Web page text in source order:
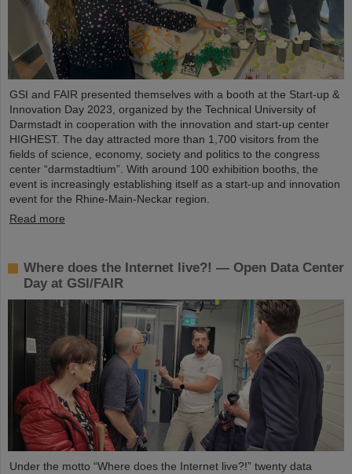
GSI and FAIR presented themselves with a booth at the Start-up &
Innovation Day 2023, organized by the Technical University of
Darmstadt in cooperation with the innovation and start-up center
HIGHEST. The day attracted more than 1,700 visitors from the
fields of science, economy, society and politics to the congress
center “darmstadtium”. With around 100 exhibition booths, the
event is increasingly establishing itself as a start-up and innovation
event for the Rhine-Main-Neckar region.
Read more
Where does the Internet live?! — Open Data Center
Day at GSI/FAIR
Under the motto “Where does the Internet live?!” twenty data